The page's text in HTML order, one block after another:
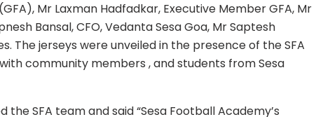
Mr Laxman Hadfadkar, Executive Member GFA, Mr
Bansal, CFO, Vedanta Sesa Goa, Mr Saptesh
The jerseys were unveiled in the presence of the SFA
community members , and students from Sesa
the SFA team and said “Sesa Football Academy’s